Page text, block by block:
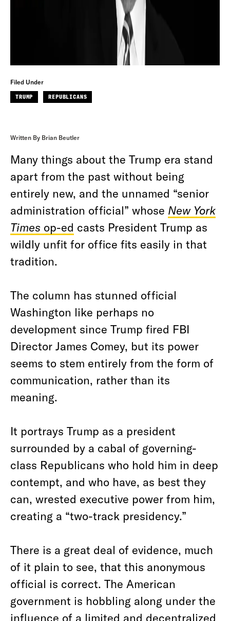
Filed Under
TRUMP REPUBLICANS
Written By Brian Beutler
Many things about the Trump era stand
apart from the past without being
entirely new, and the unnamed “senior
administration official” whose New York
Times op-ed casts President Trump as
wildly unfit for office fits easily in that
tradition.
The column has stunned official
Washington like perhaps no
development since Trump fired FBI
Director James Comey, but its power
seems to stem entirely from the form of
communication, rather than its
meaning.
It portrays Trump as a president
surrounded by a cabal of governing-
class Republicans who hold him in deep
contempt, and who have, as best they
can, wrested executive power from him,
creating a “two-track presidency.”
There is a great deal of evidence, much
of it plain to see, that this anonymous
official is correct. The American
government is hobbling along under the
influence of a limited and decentralized